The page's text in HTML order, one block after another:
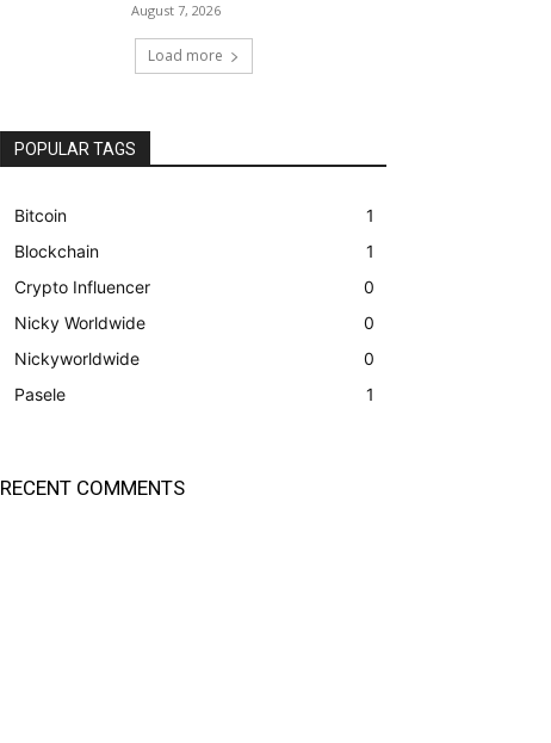
August 7, 2026
Load more
POPULAR TAGS
Bitcoin
1
Blockchain
1
Crypto Influencer
0
Nicky Worldwide
0
Nickyworldwide
0
Pasele
1
RECENT COMMENTS